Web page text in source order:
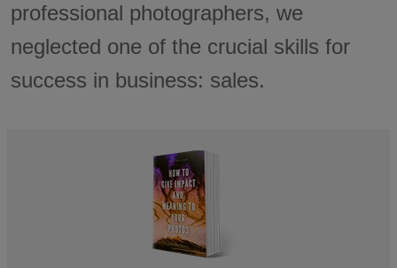
professional photographers, we
neglected one of the crucial skills for
success in business: sales.